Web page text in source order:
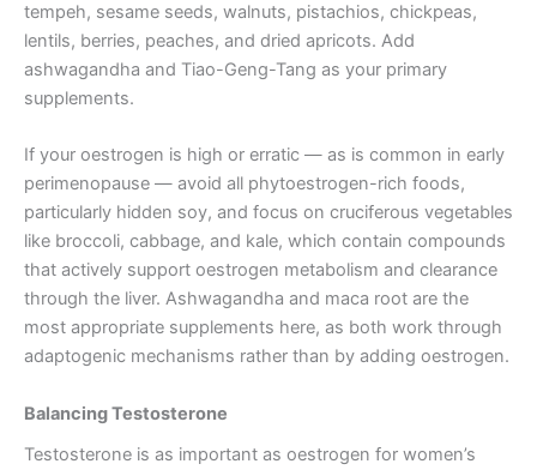
tempeh, sesame seeds, walnuts, pistachios, chickpeas,
lentils, berries, peaches, and dried apricots. Add
ashwagandha and Tiao-Geng-Tang as your primary
supplements.
If your oestrogen is high or erratic — as is common in early
perimenopause — avoid all phytoestrogen-rich foods,
particularly hidden soy, and focus on cruciferous vegetables
like broccoli, cabbage, and kale, which contain compounds
that actively support oestrogen metabolism and clearance
through the liver. Ashwagandha and maca root are the
most appropriate supplements here, as both work through
adaptogenic mechanisms rather than by adding oestrogen.
Balancing Testosterone
Testosterone is as important as oestrogen for women’s